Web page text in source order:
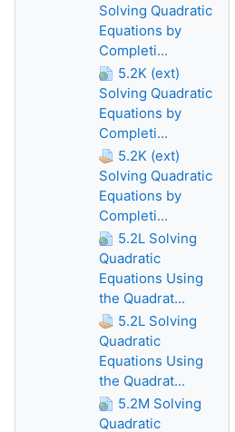
Solving Quadratic
Equations by
Completi...
5.2K (ext)
Solving Quadratic
Equations by
Completi...
5.2K (ext)
Solving Quadratic
Equations by
Completi...
5.2L Solving
Quadratic
Equations Using
the Quadrat...
5.2L Solving
Quadratic
Equations Using
the Quadrat...
5.2M Solving
Quadratic